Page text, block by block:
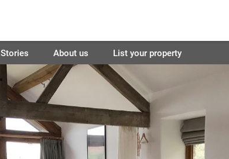
Stories About us List your property